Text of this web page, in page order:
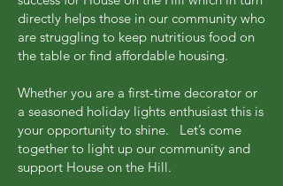
directly helps those in our community who
are struggling to keep nutritious food on
the table or find affordable housing.
Whether you are a first-time decorator or
a seasoned holiday lights enthusiast this is
your opportunity to shine. Let’s come
together to light up our community and
support House on the Hill.